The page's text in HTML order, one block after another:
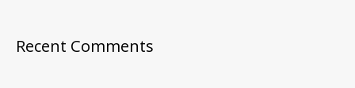
Recent Comments